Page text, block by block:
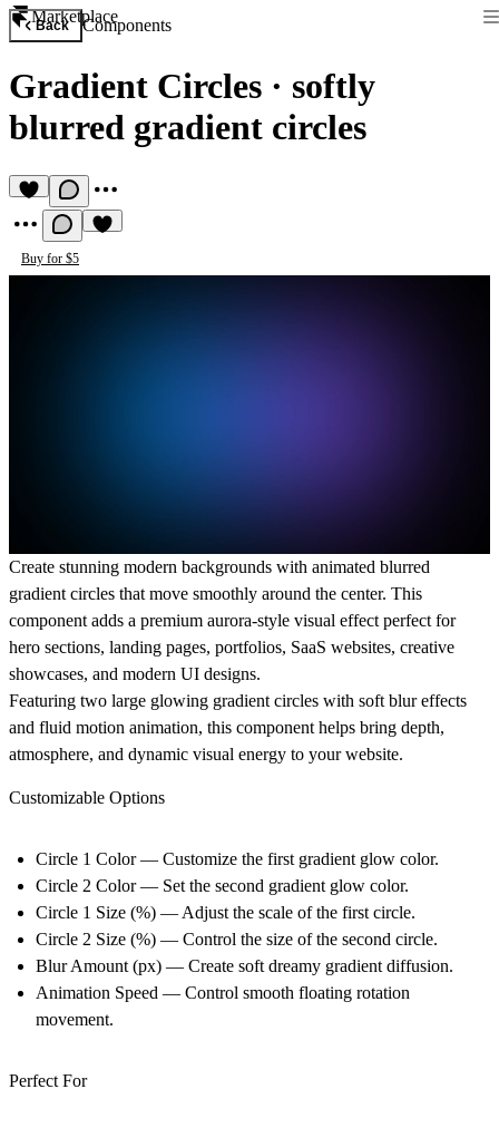
Marketplace
Back Components
Gradient Circles · softly
blurred gradient circles
Buy for $5
Create stunning modern backgrounds with animated blurred
gradient circles that move smoothly around the center. This
component adds a premium aurora-style visual effect perfect for
hero sections, landing pages, portfolios, SaaS websites, creative
showcases, and modern UI designs.
Featuring two large glowing gradient circles with soft blur effects
and fluid motion animation, this component helps bring depth,
atmosphere, and dynamic visual energy to your website.
Customizable Options
Circle 1 Color— Customize the first gradient glow color.
Circle 2 Color— Set the second gradient glow color.
Circle 1 Size (%) — Adjust the scale of the first circle.
Circle 2 Size (%) — Control the size of the second circle.
Blur Amount (px) — Create soft dreamy gradient diffusion.
Animation Speed — Control smooth floating rotation
movement.
Perfect For